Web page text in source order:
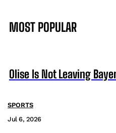
MOST POPULAR
Olise Is Not Leaving
SPORTS
Jul 6, 2026